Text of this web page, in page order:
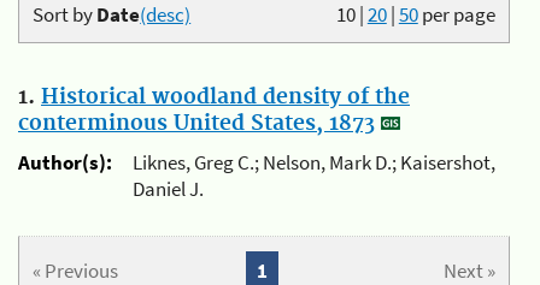
10|20|50per page
Sort byDate(desc)
1. Historical woodland density of the
conterminous United States, 1873
Author(s):
Liknes, Greg C.; Nelson, Mark D.; Kaisershot,
Daniel J.
« Previous Next »
1